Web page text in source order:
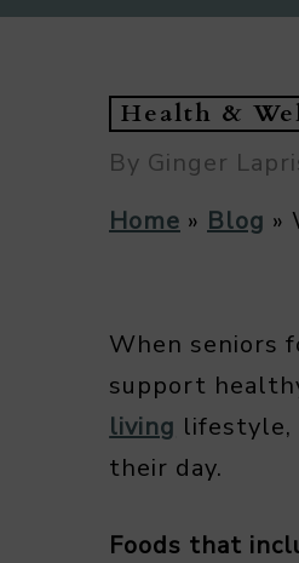
Health &
By Ginger
Home » Blog »
When seniors
support
living lifestyle,
their day.
Foods that